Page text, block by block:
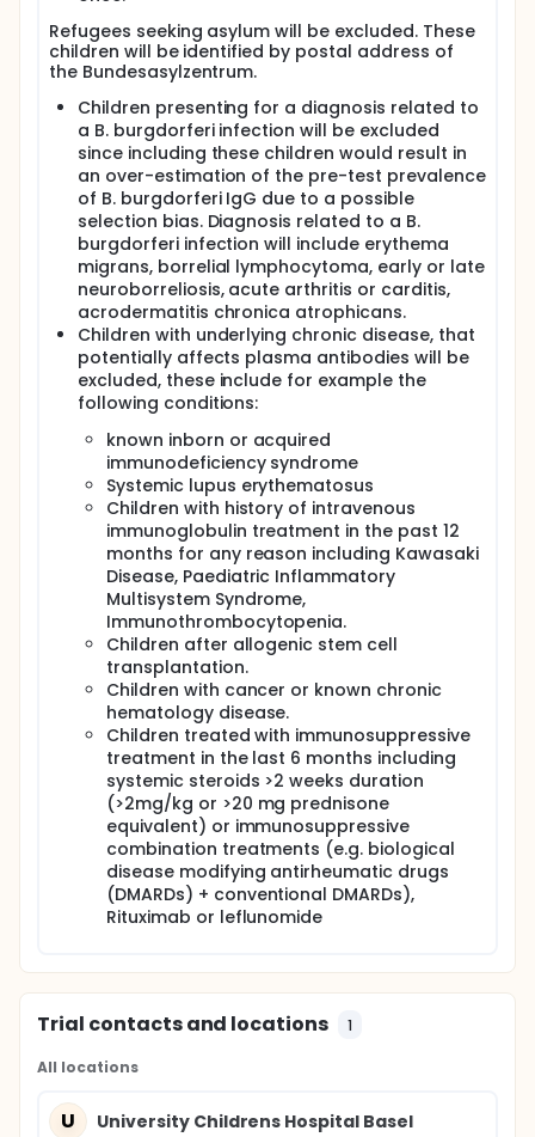
recent studies from southern Germany, eastern
Slovakia, Jordan, Finland and Romania, reported
seroprevalence values of 2.4%, 13%, 11.7%, 3.9% and
7.4% respectively.
More recent estimates of the seroprevalence
stratified by age are needed in routine care to
enable definition of pre-test probability for this
serological test in the clinical evaluation of children
with suspected Lyme disease. Since an age
dependant relationship is plausible and has been
shown in studies, seroprevalence estimates from
adults should not be used in children. Knowledge of
the seroprevalence of B. burgdorferi in children will
help to better differentiate between active Lyme
disease and seroprevalence due to previous
Borrelia infection without signs of active disease.
This is also important for avoiding overtreatment of
children without active diseases. Only a small
amount of plasma or serum is needed to determine
the B. burgdorferi antibodies. Therefore, this study
aims to evaluate the seroprevalence B. burgdorferi
antibodies from left-over blood samples that were
taken for other clinically relevant tests without an
additional invasive procedure for the child.
Refugees seeking asylum will be excluded. These
children will be identified by postal address of
the Bundesasylzentrum.
Children presenting for a diagnosis related to
a B. burgdorferi infection will be excluded
since including these children would result in
an over-estimation of the pre-test prevalence
of B. burgdorferi IgG due to a possible
selection bias. Diagnosis related to a B.
burgdorferi infection will include erythema
migrans, borrelial lymphocytoma, early or late
neuroborreliosis, acute arthritis or carditis,
acrodermatitis chronica atrophicans.
Children with underlying chronic disease, that
potentially affects plasma antibodies will be
excluded, these include for example the
following conditions:
known inborn or acquired
immunodeficiency syndrome
Systemic lupus erythematosus
Children with history of intravenous
immunoglobulin treatment in the past 12
months for any reason including Kawasaki
Disease, Paediatric Inflammatory
Multisystem Syndrome,
Immunothrombocytopenia.
Children after allogenic stem cell
transplantation.
Children with cancer or known chronic
hematology disease.
Children treated with immunosuppressive
treatment in the last 6 months including
systemic steroids >2 weeks duration
(>2mg/kg or >20 mg prednisone
equivalent) or immunosuppressive
combination treatments (e.g. biological
disease modifying antirheumatic drugs
(DMARDs) + conventional DMARDs),
Rituximab or leflunomide
Trial contacts and locations 1
All locations
U University Childrens Hospital Basel